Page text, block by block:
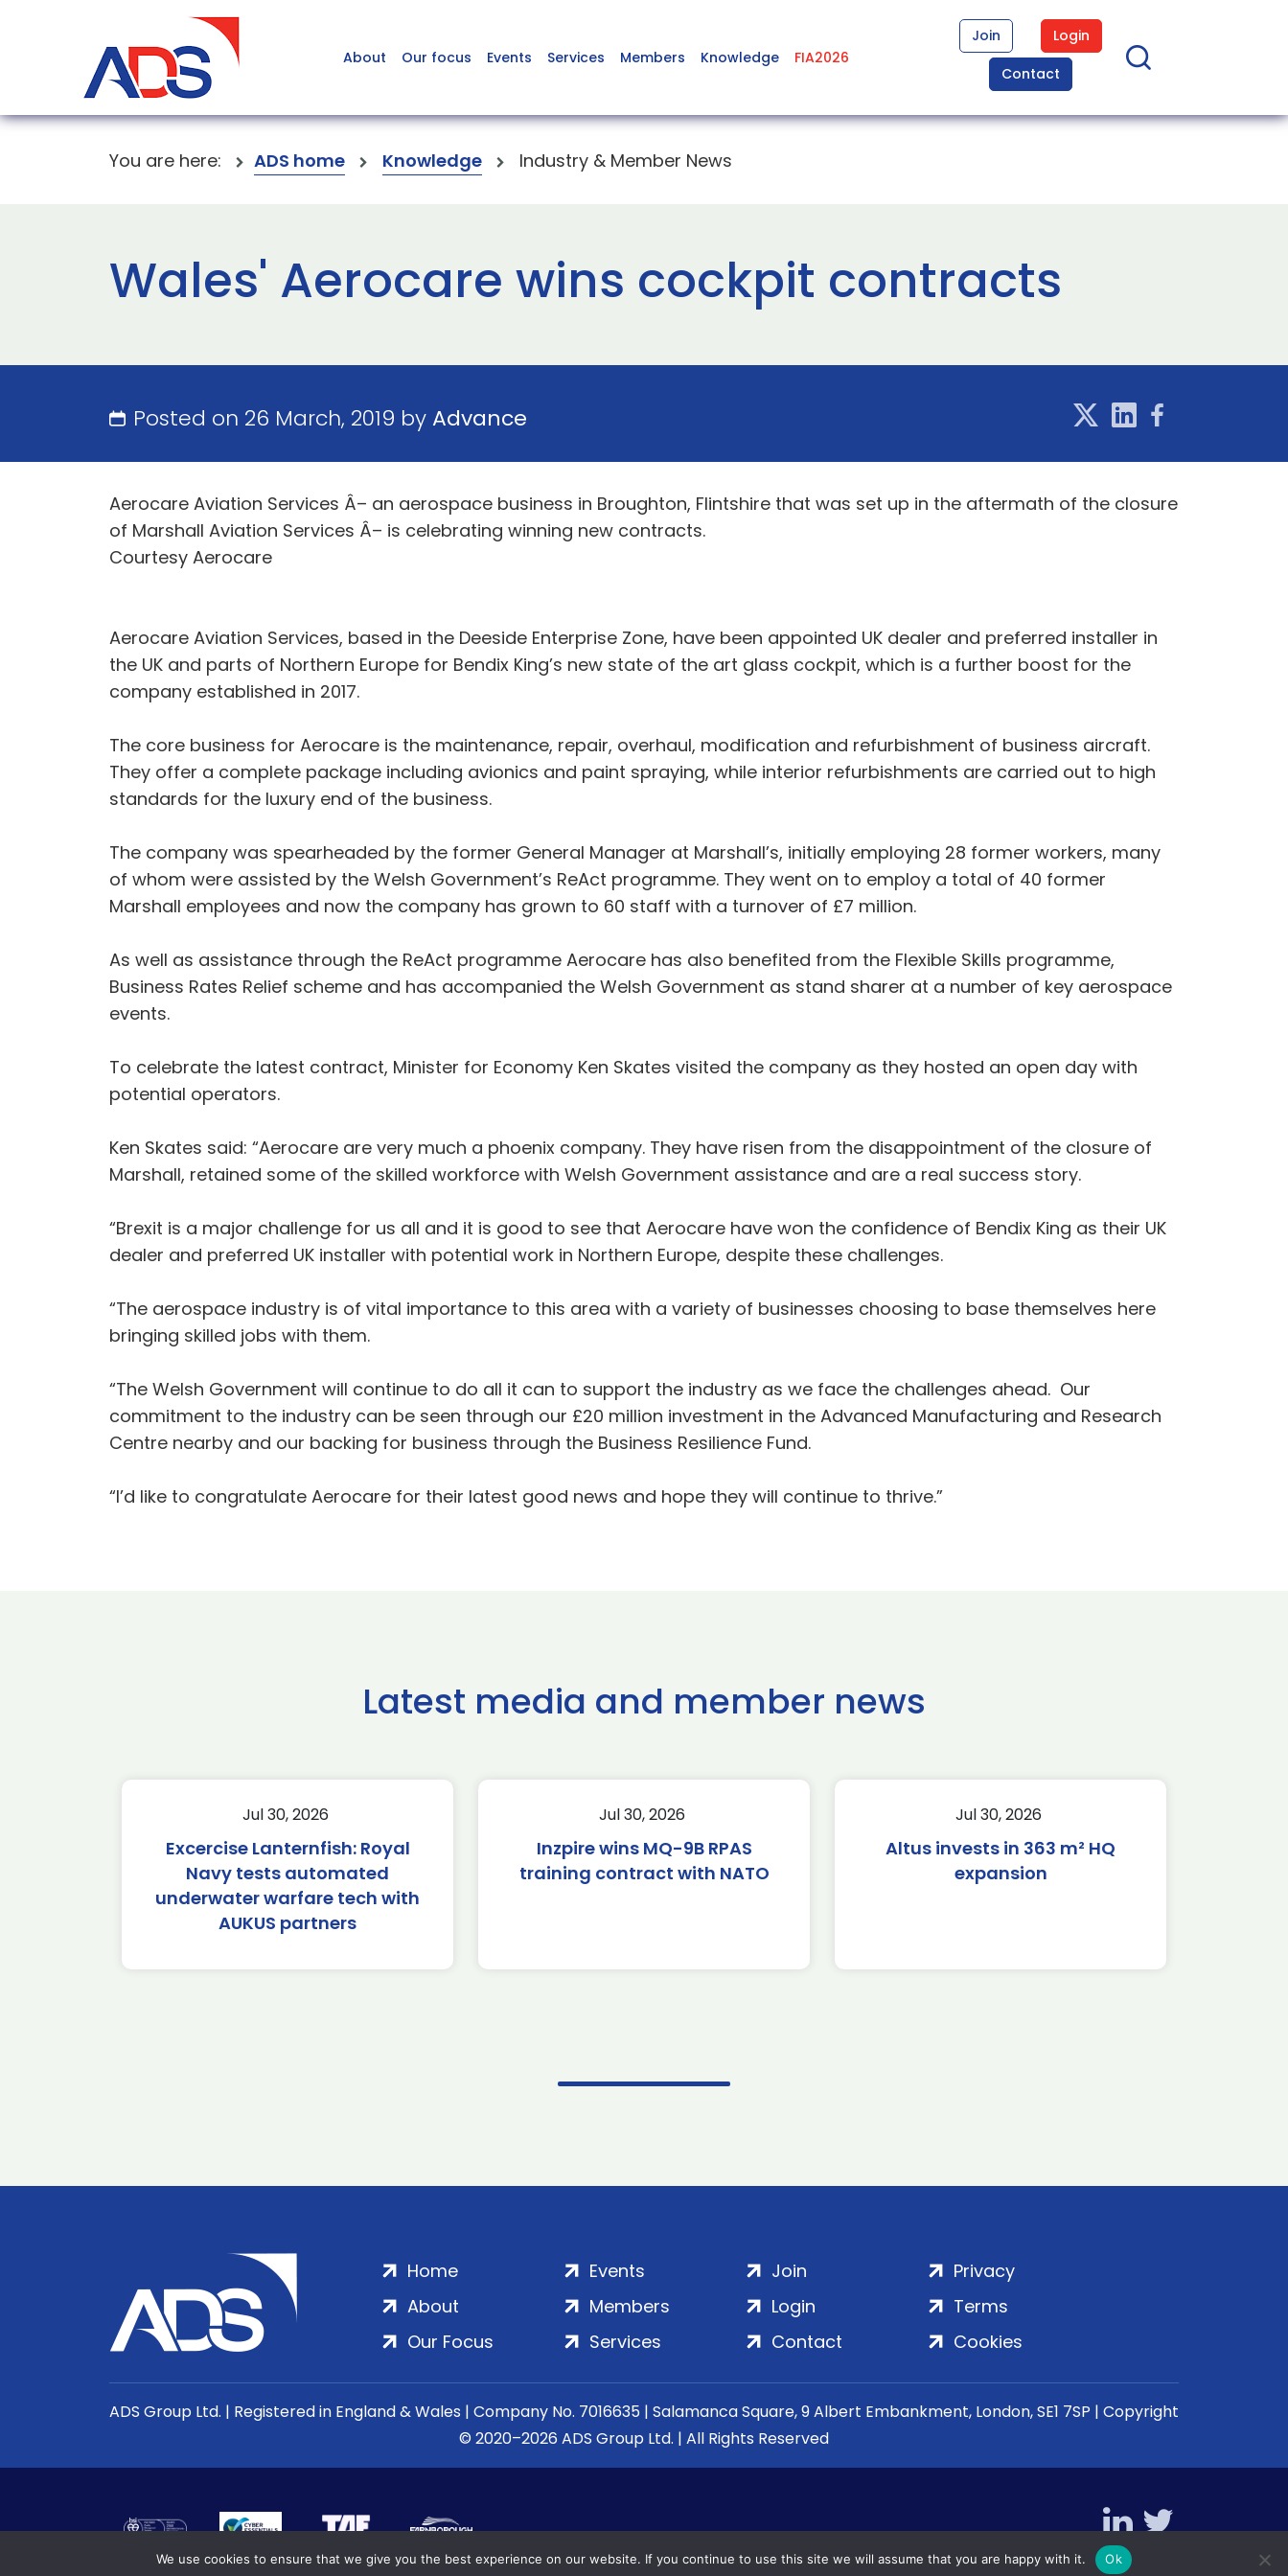
About Our focus Events Services Members Knowledge FIA2026
Join
Login
Contact
You are here: ADS home Knowledge Industry & Member News
Wales' Aerocare wins cockpit contracts
Posted on 26 March, 2019 byAdvance
Aerocare Aviation Services Â– an aerospace business in Broughton, Flintshire that was set up in the aftermath of the closure
of Marshall Aviation Services Â– is celebrating winning new contracts.
Courtesy Aerocare
Aerocare Aviation Services, based in the Deeside Enterprise Zone, have been appointed UK dealer and preferred installer in
the UK and parts of Northern Europe for Bendix King’s new state of the art glass cockpit, which is a further boost for the
company established in 2017.
The core business for Aerocare is the maintenance, repair, overhaul, modification and refurbishment of business aircraft.
They offer a complete package including avionics and paint spraying, while interior refurbishments are carried out to high
standards for the luxury end of the business.
The company was spearheaded by the former General Manager at Marshall’s, initially employing 28 former workers, many
of whom were assisted by the Welsh Government’s ReAct programme. They went on to employ a total of 40 former
Marshall employees and now the company has grown to 60 staff with a turnover of £7 million.
As well as assistance through the ReAct programme Aerocare has also benefited from the Flexible Skills programme,
Business Rates Relief scheme and has accompanied the Welsh Government as stand sharer at a number of key aerospace
events.
To celebrate the latest contract, Minister for Economy Ken Skates visited the company as they hosted an open day with
potential operators.
Ken Skates said: “Aerocare are very much a phoenix company. They have risen from the disappointment of the closure of
Marshall, retained some of the skilled workforce with Welsh Government assistance and are a real success story.
“Brexit is a major challenge for us all and it is good to see that Aerocare have won the confidence of Bendix King as their UK
dealer and preferred UK installer with potential work in Northern Europe, despite these challenges.
“The aerospace industry is of vital importance to this area with a variety of businesses choosing to base themselves here
bringing skilled jobs with them.
“The Welsh Government will continue to do all it can to support the industry as we face the challenges ahead. Our
commitment to the industry can be seen through our £20 million investment in the Advanced Manufacturing and Research
Centre nearby and our backing for business through the Business Resilience Fund.
“I’d like to congratulate Aerocare for their latest good news and hope they will continue to thrive.”
Latest media and member news
Jul 30, 2026
Excercise Lanternfish: Royal
Navy tests automated
underwater warfare tech with
AUKUS partners
Jul 30, 2026
Inzpire wins MQ-9B RPAS
training contract with NATO
Jul 30, 2026
Altus invests in 363 m² HQ
expansion
Home
About
Our Focus
Events
Members
Services
Join
Login
Contact
Privacy
Terms
Cookies
ADS Group Ltd. | Registered in England & Wales | Company No. 7016635 | Salamanca Square, 9 Albert Embankment, London, SE1 7SP | Copyright
© 2020–2026 ADS Group Ltd. | All Rights Reserved
We use cookies to ensure that we give you the best experience on our website. If you continue to use this site we will assume that you are happy with it. Ok